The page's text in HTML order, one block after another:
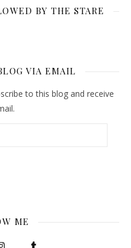
BY THE STARE
VIA EMAIL
to this blog and receive
ME